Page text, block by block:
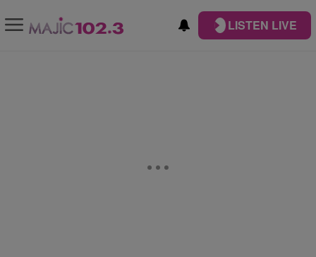
LISTEN LIVE